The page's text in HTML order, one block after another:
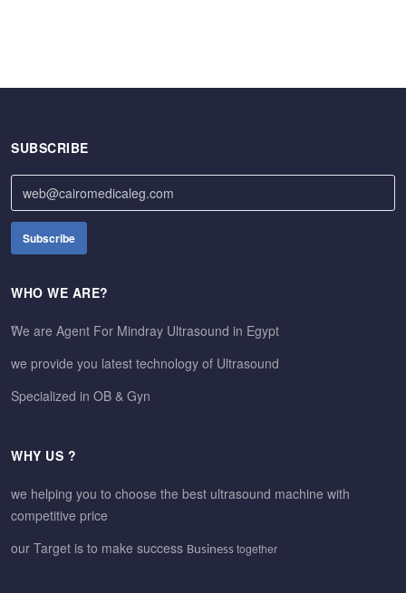
SUBSCRIBE
WHO WE ARE?
ًWe are Agent For Mindray Ultrasound in Egypt
we provide you latest technology of Ultrasound
Specialized in OB & Gyn
WHY US ?
we helping you to choose the best ultrasound machine with
competitive price
our Target is to make success Business together